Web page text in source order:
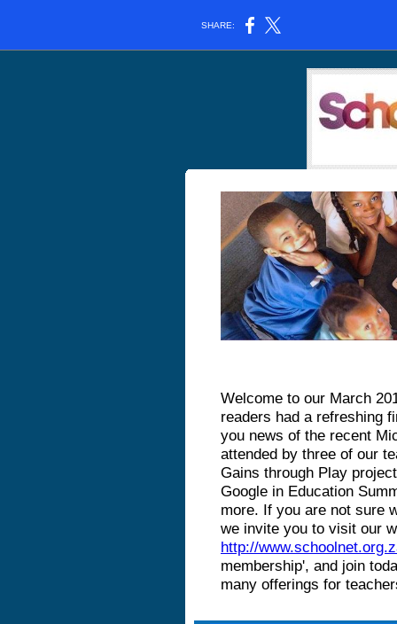
SHARE:
Welcome to our March
readers had a refreshing
you news of the recent
attended by three of our
Gains through Play
Google in Education
more. If you are not sure
we invite you to visit our
http://
membership', and join
many offerings for